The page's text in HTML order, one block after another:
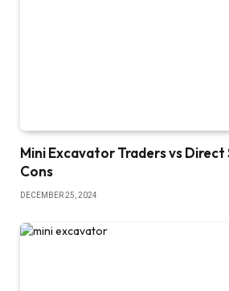
Mini Excavator Traders vs Direct
Cons
DECEMBER 25, 2024